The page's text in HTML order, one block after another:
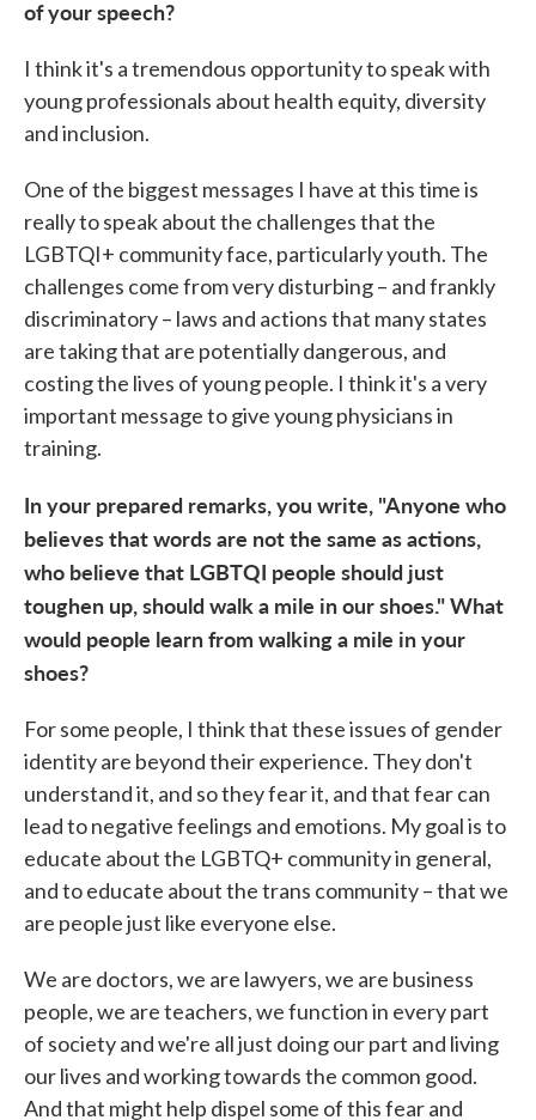
of your speech?
I think it's a tremendous opportunity to speak with
young professionals about health equity, diversity
and inclusion.
One of the biggest messages I have at this time is
really to speak about the challenges that the
LGBTQI+ community face, particularly youth. The
challenges come from very disturbing – and frankly
discriminatory – laws and actions that many states
are taking that are potentially dangerous, and
costing the lives of young people. I think it's a very
important message to give young physicians in
training.
In your prepared remarks, you write, "Anyone who
believes that words are not the same as actions,
who believe that LGBTQI people should just
toughen up, should walk a mile in our shoes." What
would people learn from walking a mile in your
shoes?
For some people, I think that these issues of gender
identity are beyond their experience. They don't
understand it, and so they fear it, and that fear can
lead to negative feelings and emotions. My goal is to
educate about the LGBTQ+ community in general,
and to educate about the trans community – that we
are people just like everyone else.
We are doctors, we are lawyers, we are business
people, we are teachers, we function in every part
of society and we're all just doing our part and living
our lives and working towards the common good.
And that might help dispel some of this fear and